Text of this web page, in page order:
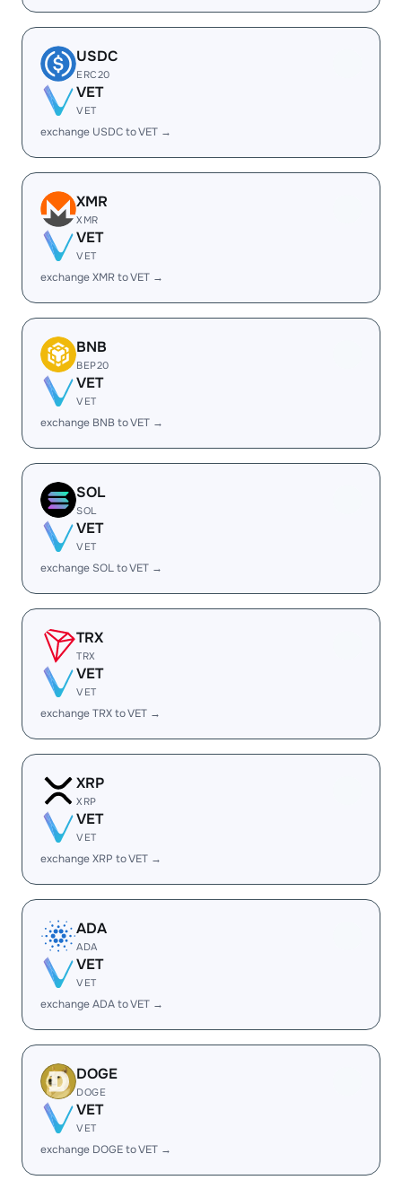
USDC
ERC20
VET
VET
exchange USDC to VET →
XMR
XMR
VET
VET
exchange XMR to VET →
BNB
BEP20
VET
VET
exchange BNB to VET →
SOL
SOL
VET
VET
exchange SOL to VET →
TRX
TRX
VET
VET
exchange TRX to VET →
XRP
XRP
VET
VET
exchange XRP to VET →
ADA
ADA
VET
VET
exchange ADA to VET →
DOGE
DOGE
VET
VET
exchange DOGE to VET →